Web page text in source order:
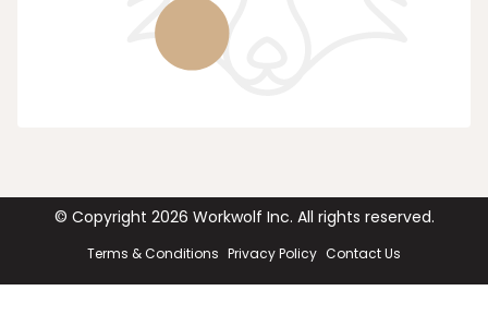
© Copyright 2026 Workwolf Inc. All rights reserved.
Terms & Conditions Privacy Policy Contact Us